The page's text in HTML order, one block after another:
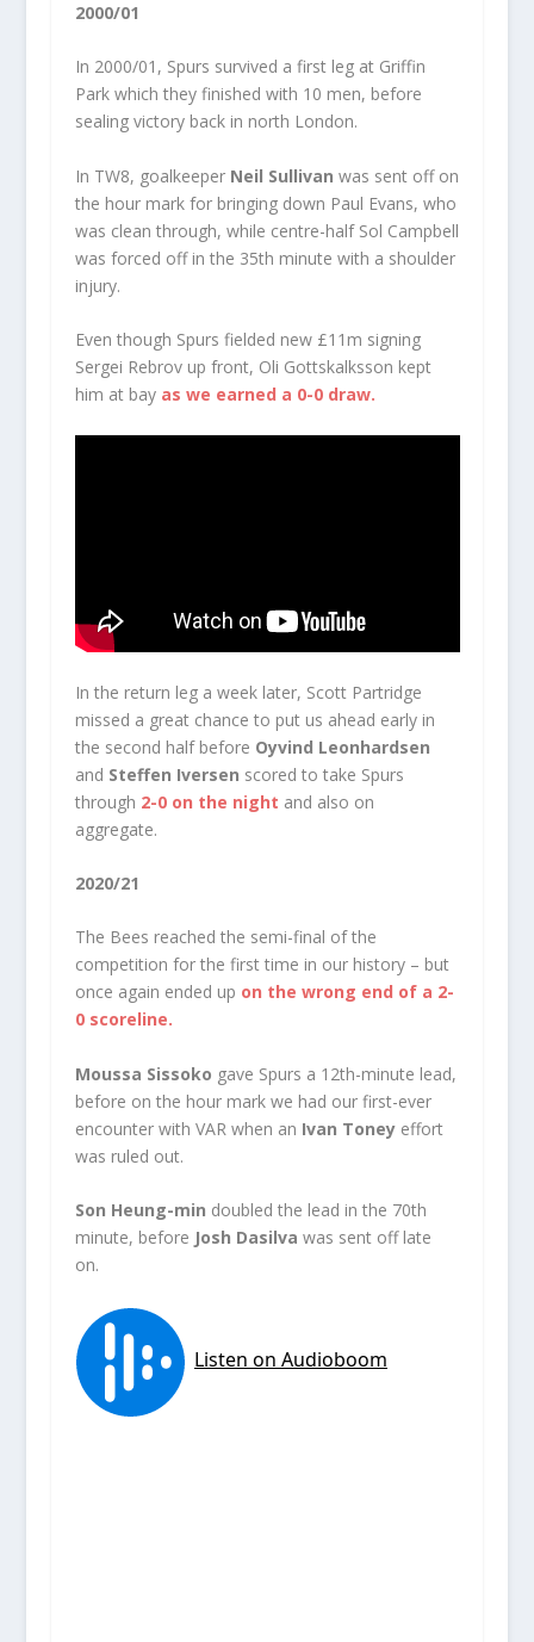
2000/01
In 2000/01, Spurs survived a first leg at Griffin
Park which they finished with 10 men, before
sealing victory back in north London.
In TW8, goalkeeper Neil Sullivan was sent off on
the hour mark for bringing down Paul Evans, who
was clean through, while centre-half Sol Campbell
was forced off in the 35th minute with a shoulder
injury.
Even though Spurs fielded new £11m signing
Sergei Rebrov up front, Oli Gottskalksson kept
him at bay as we earned a 0-0 draw.
In the return leg a week later, Scott Partridge
missed a great chance to put us ahead early in
the second half before Oyvind Leonhardsen
and Steffen Iversen scored to take Spurs
through 2-0 on the night and also on
aggregate.
2020/21
The Bees reached the semi-final of the
competition for the first time in our history – but
once again ended up on the wrong end of a 2-
0 scoreline.
Moussa Sissoko gave Spurs a 12th-minute lead,
before on the hour mark we had our first-ever
encounter with VAR when an Ivan Toneyeffort
was ruled out.
Son Heung-min doubled the lead in the 70th
minute, before Josh Dasilva was sent off late
on.